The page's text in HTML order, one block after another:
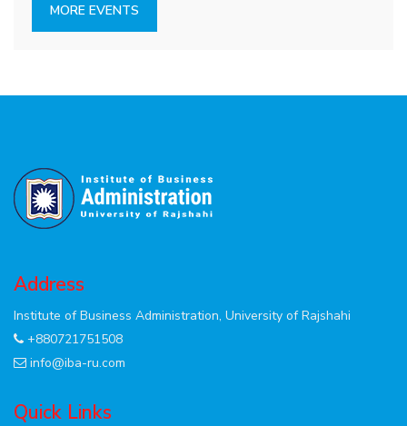
MORE EVENTS
Address
Institute of Business Administration, University of Rajshahi
+880721751508
info@iba-ru.com
Quick Links